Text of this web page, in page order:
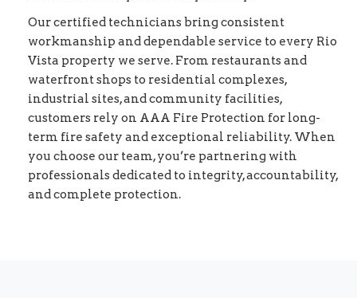
Our certified technicians bring consistent
workmanship and dependable service to every Rio
Vista property we serve. From restaurants and
waterfront shops to residential complexes,
industrial sites, and community facilities,
customers rely on AAA Fire Protection for long-
term fire safety and exceptional reliability. When
you choose our team, you’re partnering with
professionals dedicated to integrity, accountability,
and complete protection.